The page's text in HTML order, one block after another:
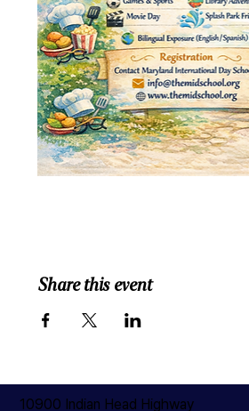
10900 Indian Head Highway
Share this event